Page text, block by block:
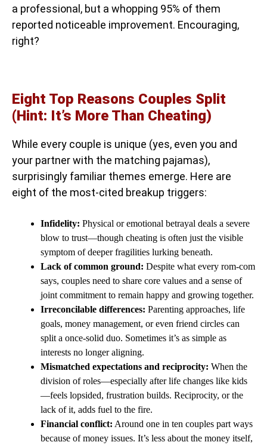
a professional, but a whopping 95% of them
reported noticeable improvement. Encouraging,
right?
Eight Top Reasons Couples Split
(Hint: It’s More Than Cheating)
While every couple is unique (yes, even you and
your partner with the matching pajamas),
surprisingly familiar themes emerge. Here are
eight of the most-cited breakup triggers:
Infidelity: Physical or emotional betrayal deals a severe
blow to trust—though cheating is often just the visible
symptom of deeper fragilities lurking beneath.
Lack of common ground: Despite what every rom-com
says, couples need to share core values and a sense of
joint commitment to remain happy and growing together.
Irreconcilable differences: Parenting approaches, life
goals, money management, or even friend circles can
split a once-solid duo. Sometimes it’s as simple as
interests no longer aligning.
Mismatched expectations and reciprocity: When the
division of roles—especially after life changes like kids
—feels lopsided, frustration builds. Reciprocity, or the
lack of it, adds fuel to the fire.
Financial conflict: Around one in ten couples part ways
because of money issues. It’s less about the money itself,